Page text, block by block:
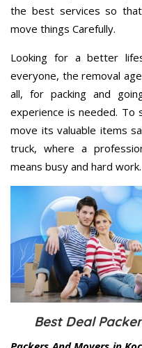
the best services so
move things Carefully.
Looking for a better
everyone, the removal
all, for packing and
experience is needed. To
move its valuable items
truck, where a
means busy and hard work.
Best Deal